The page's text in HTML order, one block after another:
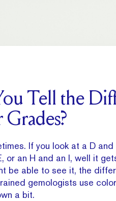
Tell the
If you look at a D
or an H and an I, well it
be able to see it, the
gemologists use
a bit.